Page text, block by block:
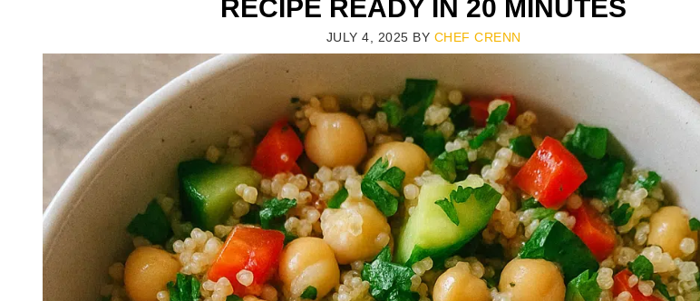
RECIPE READY IN 20 MINUTES
JULY 4, 2025 BY CHEF CRENN